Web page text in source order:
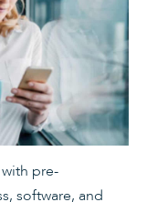
pre-
software, and